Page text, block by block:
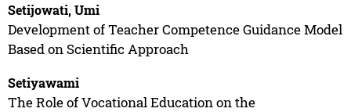
Setijowati, Umi
Development of Teacher Competence Guidance Model
Based on Scientific Approach
Setiyawami
The Role of Vocational Education on the